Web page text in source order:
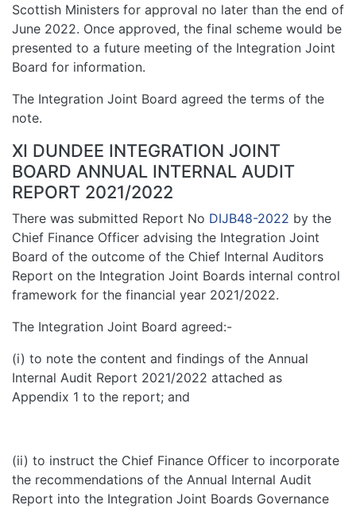
Scottish Ministers for approval no later than the end of
June 2022. Once approved, the final scheme would be
presented to a future meeting of the Integration Joint
Board for information.
The Integration Joint Board agreed the terms of the
note.
XI DUNDEE INTEGRATION JOINT
BOARD ANNUAL INTERNAL AUDIT
REPORT 2021/2022
There was submitted Report No DIJB48-2022 by the
Chief Finance Officer advising the Integration Joint
Board of the outcome of the Chief Internal Auditors
Report on the Integration Joint Boards internal control
framework for the financial year 2021/2022.
The Integration Joint Board agreed:-
(i) to note the content and findings of the Annual
Internal Audit Report 2021/2022 attached as
Appendix 1 to the report; and
(ii) to instruct the Chief Finance Officer to incorporate
the recommendations of the Annual Internal Audit
Report into the Integration Joint Boards Governance